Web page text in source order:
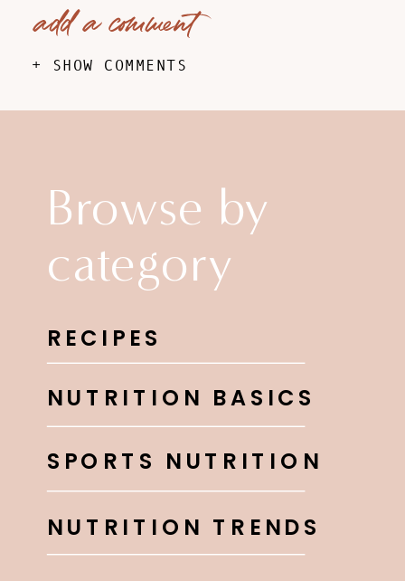
+ SHOW COMMENTS
add a comment
Browse by
category
SPORTS NUTRITION
NUTRITION BASICS
RECIPES
NUTRITION TRENDS